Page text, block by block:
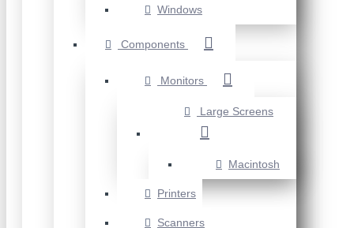
Windows
Components
Monitors
Large Screens
Macintosh
Printers
Scanners